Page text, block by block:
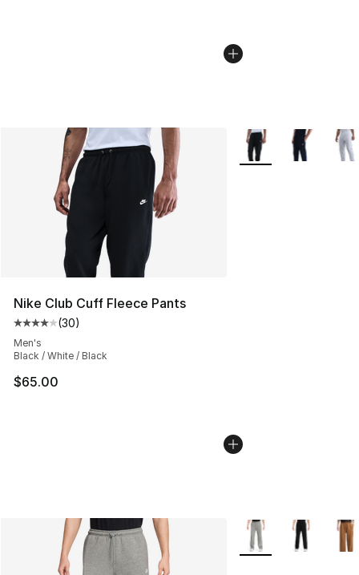
Nike Club Cuff Fleece Pants
Average customer rating - [4 out of 5 stars], 30
(30)
Men's
Black / White / Black
$65.00
More Colors
More Colors